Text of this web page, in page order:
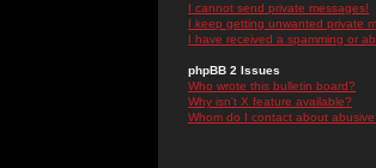
I cannot send private messages!
I keep getting unwanted private
I have received a spamming or
phpBB 2 Issues
Who wrote this bulletin board?
Why isn't X feature available?
Whom do I contact about